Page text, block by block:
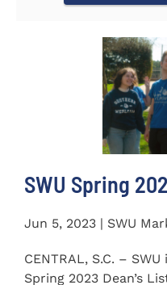
SWU Spring
Jun 5, 2023 | SWU
CENTRAL, S.C. –
Spring 2023 Dean’s